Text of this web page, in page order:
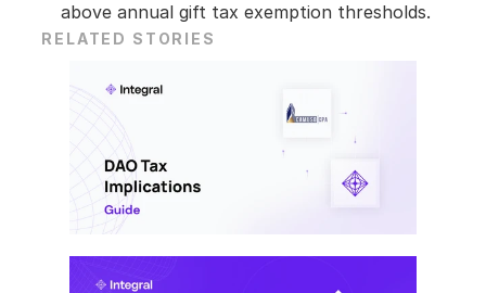
above annual gift tax exemption thresholds.
RELATED STORIES